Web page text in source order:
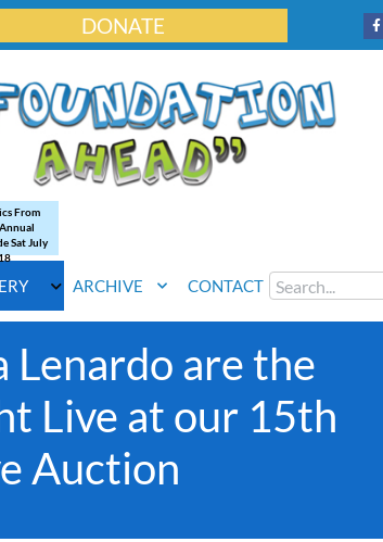
DONATE
From
Sat July
ARCHIVE CONTACT
Lenardo are the
Live at our 15th
Auction